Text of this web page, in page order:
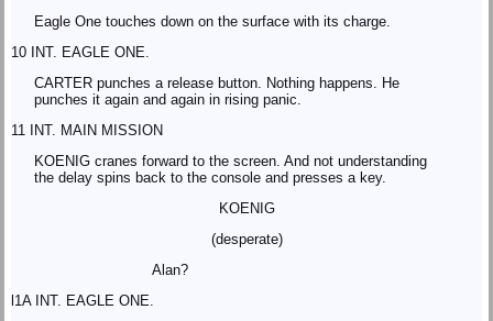
Eagle One touches down on the surface with its charge.
10 INT. EAGLE ONE.
CARTER punches a release button. Nothing happens. He
punches it again and again in rising panic.
11 INT. MAIN MISSION
KOENIG cranes forward to the screen. And not understanding
the delay spins back to the console and presses a key.
KOENIG
(desperate)
Alan?
l1A INT. EAGLE ONE.